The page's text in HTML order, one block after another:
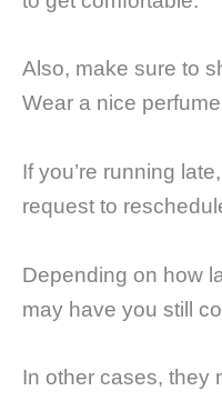
Also, make sure to
Wear a nice
If you’re running
request to
Depending on how
may have you still
In other cases, they